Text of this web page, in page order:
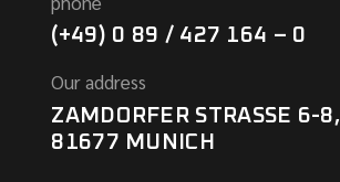
(+49) 0 89 / 427 164 – 0
Our address
ZAMDORFER STRASSE 6-8,
81677 MUNICH